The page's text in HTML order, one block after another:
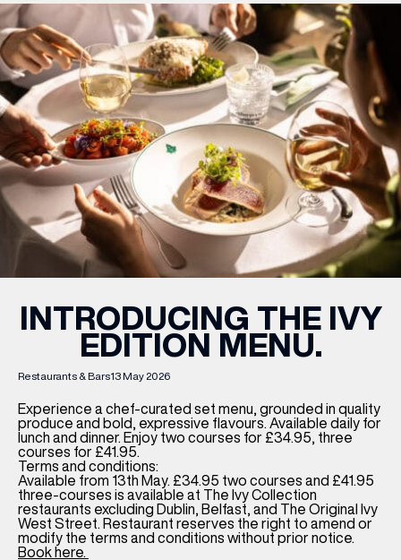
OFFERS
BRANDS
BRAND DIRECTORY
MERKUR CASINO
Terms & Conditions Privacy Policy
Restaurants & Bars13 May 2026
INTRODUCING THE IVY
EDITION MENU.
Experience a chef-curated set menu, grounded in quality
produce and bold, expressive flavours. Available daily for
lunch and dinner. Enjoy two courses for £34.95, three
courses for £41.95.
Terms and conditions:
Available from 13th May. £34.95 two courses and £41.95
three-courses is available at The Ivy Collection
restaurants excluding Dublin, Belfast, and The Original Ivy
West Street. Restaurant reserves the right to amend or
modify the terms and conditions without prior notice.
Book here.